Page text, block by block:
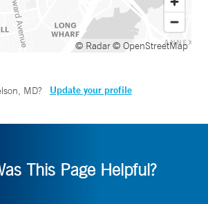
© Radar© OpenStreetMap
MD? Update your profile
This Page Helpful?